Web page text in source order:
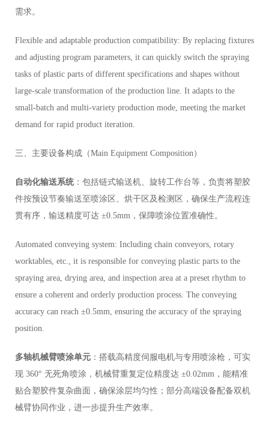
需求。
Flexible and adaptable production compatibility: By replacing fixtures
and adjusting program parameters, it can quickly switch the spraying
tasks of plastic parts of different specifications and shapes without
large-scale transformation of the production line. It adapts to the
small-batch and multi-variety production mode, meeting the market
demand for rapid product iteration.
三、主要设备构成（Main Equipment Composition）
自动化输送系统：包括链式输送机、旋转工作台等，负责将塑胶
件按预设节奏输送至喷涂区、烘干区及检测区，确保生产流程连
贯有序，输送精度可达 ±0.5mm，保障喷涂位置准确性。
Automated conveying system: Including chain conveyors, rotary
worktables, etc., it is responsible for conveying plastic parts to the
spraying area, drying area, and inspection area at a preset rhythm to
ensure a coherent and orderly production process. The conveying
accuracy can reach ±0.5mm, ensuring the accuracy of the spraying
position.
多轴机械臂喷涂单元 ：搭载高精度伺服电机与专用喷涂枪，可实
现 360° 无死角喷涂，机械臂重复定位精度达 ±0.02mm，能精准
贴合塑胶件复杂曲面，确保涂层均匀性；部分高端设备配备双机
械臂协同作业，进一步提升生产效率。